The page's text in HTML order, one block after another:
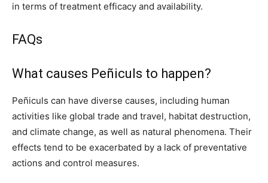
in terms of treatment efficacy and availability.
FAQs
What causes Peñiculs to happen?
Peñiculs can have diverse causes, including human
activities like global trade and travel, habitat destruction,
and climate change, as well as natural phenomena. Their
effects tend to be exacerbated by a lack of preventative
actions and control measures.